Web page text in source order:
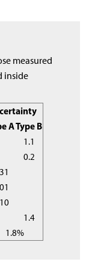
measured
inside
AType B
1.1
0.2
1.4
1.8%